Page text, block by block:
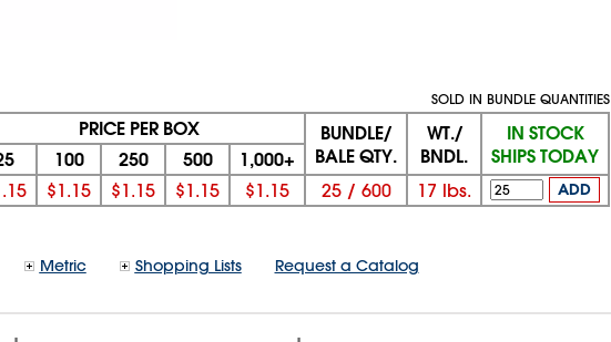
SOLD IN BUNDLE QUANTITIES
PRICE PER BOX
BUNDLE/
BALE QTY.
WT./
BNDL.
IN STOCK
SHIPS TODAY
100 250 500 1,000+
$1.15 $1.15 $1.15 $1.15 25/ 600 17 lbs. ADD
Metric Shopping Lists Request a Catalog